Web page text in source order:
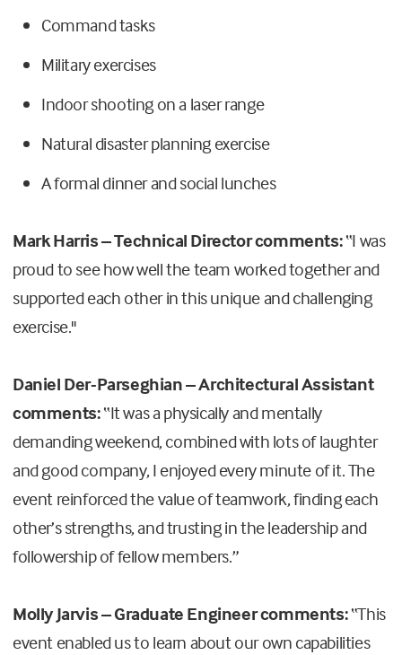
Command tasks
Military exercises
Indoor shooting on a laser range
Natural disaster planning exercise
A formal dinner and social lunches
Mark Harris – Technical Director comments:“I was
proud to see how well the team worked together and
supported each other in this unique and challenging
exercise."
Daniel Der-Parseghian – Architectural Assistant
comments:“It was a physically and mentally
demanding weekend, combined with lots of laughter
and good company, I enjoyed every minute of it.The
event reinforced the value of teamwork, finding each
other’s strengths, and trusting in the leadership and
followership of fellow members.”
Molly Jarvis – Graduate Engineer comments:“This
event enabled us to learn about our own capabilities